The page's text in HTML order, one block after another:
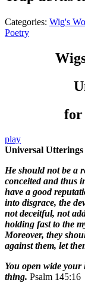
Categories: Wig's
Poetry
for
play
Universal Utterings
He should not be a
conceited and thus
have a good
into disgrace, the
not deceitful, not
holding fast to the
Moreover, they
against them, let
You open wide
thing. Psalm 145:16